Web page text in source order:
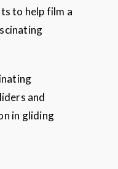
to help film a
and
in gliding